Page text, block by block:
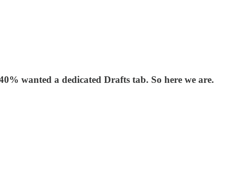
wanted a dedicated Drafts tab. So here we are.